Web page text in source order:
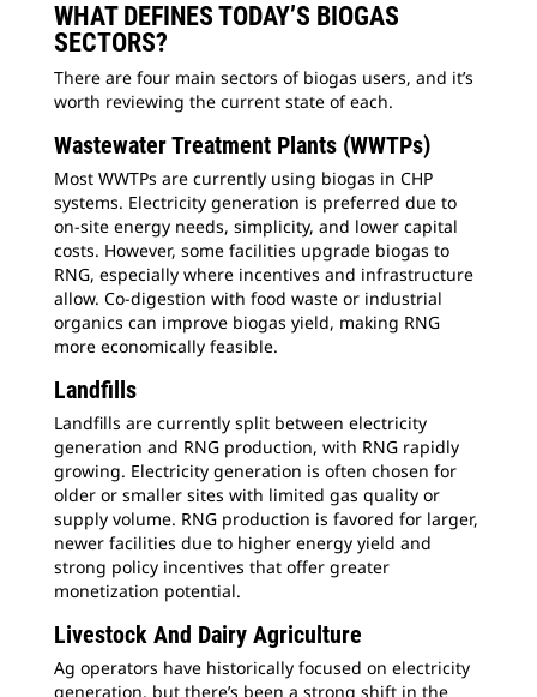
WHAT DEFINES TODAY’S BIOGAS
SECTORS?
There are four main sectors of biogas users, and it’s
worth reviewing the current state of each.
Wastewater Treatment Plants (WWTPs)
Most WWTPs are currently using biogas in CHP
systems. Electricity generation is preferred due to
on-site energy needs, simplicity, and lower capital
costs. However, some facilities upgrade biogas to
RNG, especially where incentives and infrastructure
allow. Co-digestion with food waste or industrial
organics can improve biogas yield, making RNG
more economically feasible.
Landfills
Landfills are currently split between electricity
generation and RNG production, with RNG rapidly
growing. Electricity generation is often chosen for
older or smaller sites with limited gas quality or
supply volume. RNG production is favored for larger,
newer facilities due to higher energy yield and
strong policy incentives that offer greater
monetization potential.
Livestock And Dairy Agriculture
Ag operators have historically focused on electricity
generation, but there’s been a strong shift in the